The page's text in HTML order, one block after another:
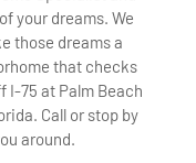
your dreams. We
those dreams a
that checks
I-75 at Palm Beach
Call or stop by
around.